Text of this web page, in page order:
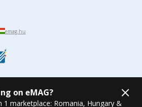
emag.hu
on eMAG?
marketplace: Romania, Hungary &